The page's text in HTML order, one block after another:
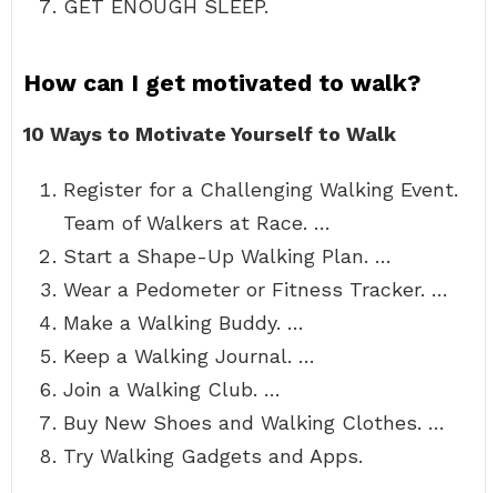
GET ENOUGH SLEEP.
How can I get motivated to walk?
10 Ways to Motivate Yourself to Walk
Register for a Challenging Walking Event.
Team of Walkers at Race. …
Start a Shape-Up Walking Plan. …
Wear a Pedometer or Fitness Tracker. …
Make a Walking Buddy. …
Keep a Walking Journal. …
Join a Walking Club. …
Buy New Shoes and Walking Clothes. …
Try Walking Gadgets and Apps.